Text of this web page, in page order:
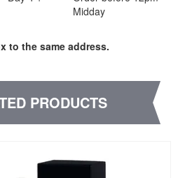
Midday
to the same address.
PRODUCTS